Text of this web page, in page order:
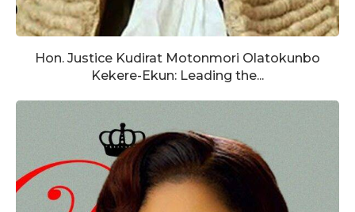
Hon. Justice Kudirat Motonmori Olatokunbo
Kekere-Ekun: Leading the...